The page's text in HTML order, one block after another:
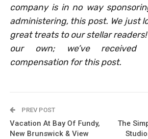
company is in no way
administering, this post. We just
great treats to our stellar
our own; we’ve received
compensation for this post.
PREV POST
Vacation At Bay Of Fundy,
New Brunswick & View
The